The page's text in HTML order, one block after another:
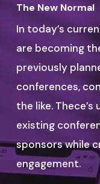
The New Normal
In today’s
are becoming
previously
conferences,
the like.
existing
sponsors while
engagement.